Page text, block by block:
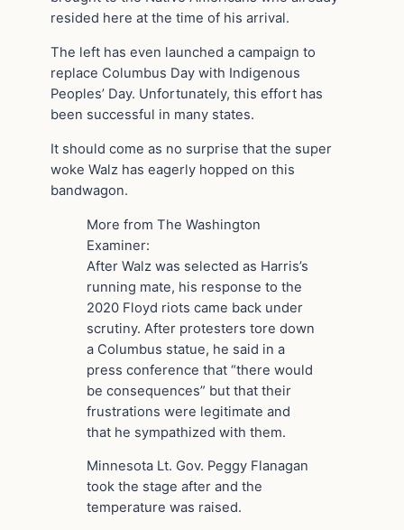
resided here at the time of his arrival.
The left has even launched a campaign to
replace Columbus Day with Indigenous
Peoples’ Day. Unfortunately, this effort has
been successful in many states.
It should come as no surprise that the super
woke Walz has eagerly hopped on this
bandwagon.
More from The Washington
Examiner:
After Walz was selected as Harris’s
running mate, his response to the
2020 Floyd riots came back under
scrutiny. After protesters tore down
a Columbus statue, he said in a
press conference that “there would
be consequences” but that their
frustrations were legitimate and
that he sympathized with them.
Minnesota Lt. Gov. Peggy Flanagan
took the stage after and the
temperature was raised.